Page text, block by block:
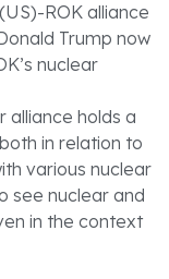
ROK alliance
Trump now
nuclear
alliance holds a
in relation to
various nuclear
see nuclear and
in the context